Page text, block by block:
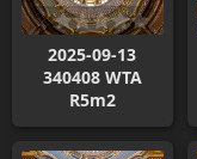
2025-09-13
340408 WTA
R5m2